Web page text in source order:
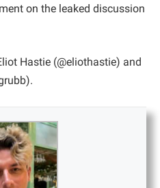
on the leaked discussion
Hastie (@eliothastie) and